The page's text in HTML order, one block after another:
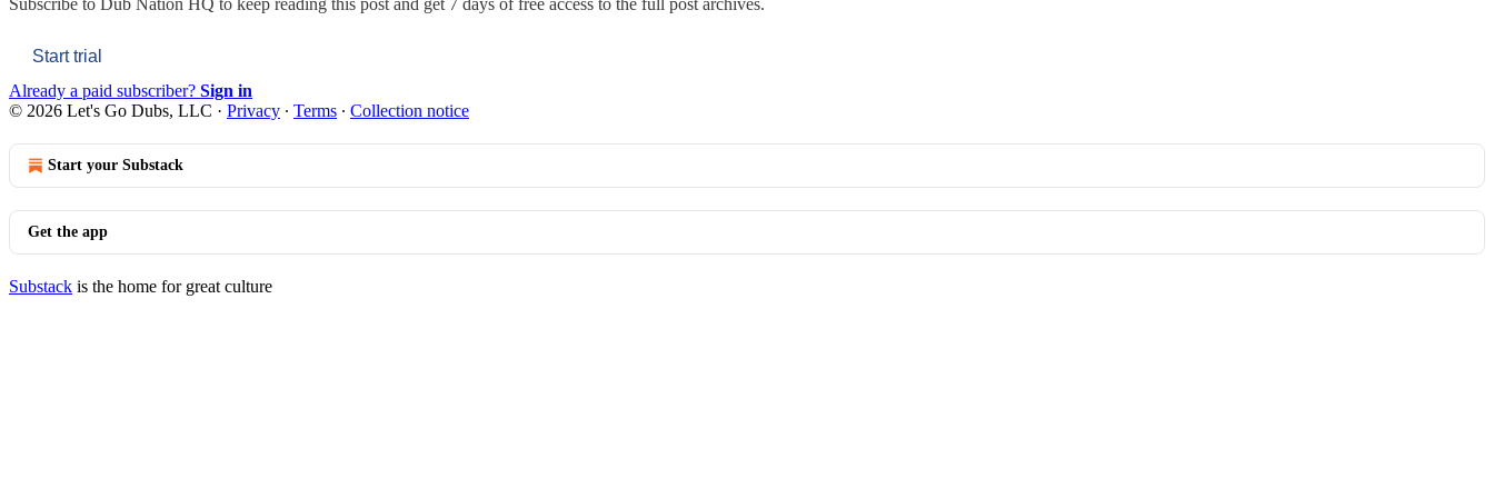
Start trial
Already a paid subscriber? Sign in
© 2026 Let's Go Dubs, LLC · Privacy ∙ Terms ∙ Collection notice
Start your Substack
Get the app
Substack is the home for great culture